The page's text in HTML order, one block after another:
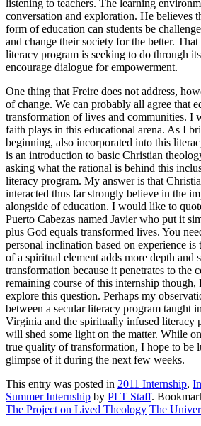
listening to teachers. The learning
conversation and exploration. He believes
form of education can students be
and change their society for the better.
literacy program is seeking to do through
encourage dialogue for empowerment.
One thing that Freire does not address,
of change. We can probably all agree that
transformation of lives and communities. I
faith plays in this educational arena. As I
beginning, also incorporated into this
is an introduction to basic Christian
asking what the rational is behind this
literacy program. My answer is that
interacted thus far strongly believe in the
alongside of education. I would like to
Puerto Cabezas named Javier who put it
plus God equals transformed lives. You
personal inclination based on experience
of a spiritual element adds more depth and
transformation because it penetrates to the
remaining course of this internship though,
explore this question. Perhaps my
between a secular literacy program taught
Virginia and the spiritually infused literacy
will shed some light on the matter. While
true quality of transformation, I hope to be
glimpse of it during the next few weeks.
This entry was posted in 2011 Internship,
Summer Internship by PLT Staff.
The Project on Lived Theology The